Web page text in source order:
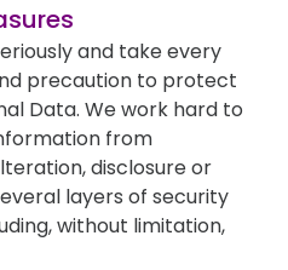
and take every
precaution to protect
Data. We work hard to
from
disclosure or
layers of security
without limitation,